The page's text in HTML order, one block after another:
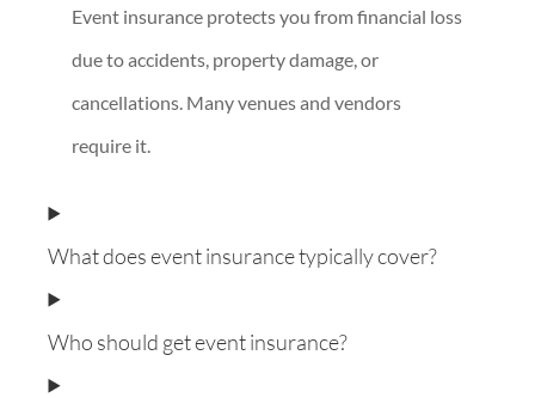
Event insurance protects you from financial loss
due to accidents, property damage, or
cancellations. Many venues and vendors
require it.
What does event insurance typically cover?
Who should get event insurance?